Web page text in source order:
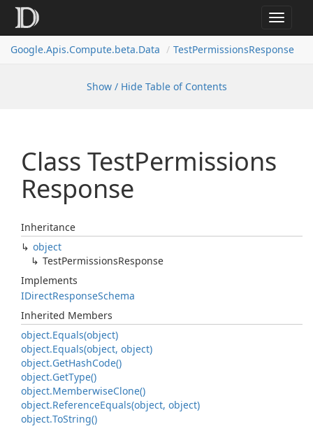
Toggle
Google.Apis.Compute.beta.Data TestPermissionsResponse
Show / Hide Table of Contents
Class TestPermissions
Response
Inheritance
object
TestPermissionsResponse
Implements
IDirectResponseSchema
Inherited Members
object.Equals(object)
object.Equals(object, object)
object.GetHashCode()
object.GetType()
object.MemberwiseClone()
object.ReferenceEquals(object, object)
object.ToString()